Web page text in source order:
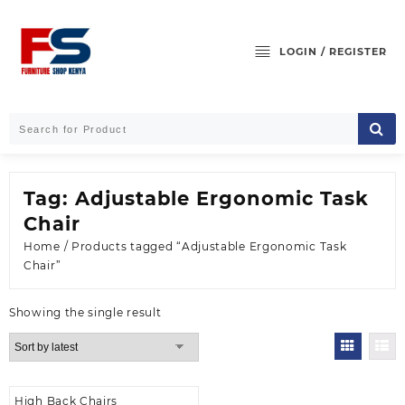
content
LOGIN / REGISTER
Tag: Adjustable Ergonomic Task
Chair
Home / Products tagged “Adjustable Ergonomic Task
Chair”
Showing the single result
High Back Chairs